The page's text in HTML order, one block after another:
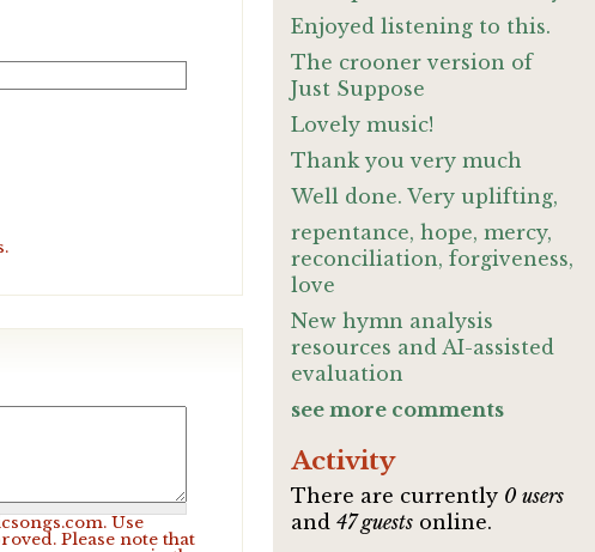
Use
Please note that
Enjoyed listening to this.
The crooner version of
Just Suppose
Lovely music!
Thank you very much
Well done. Very uplifting,
repentance, hope, mercy,
reconciliation, forgiveness,
love
New hymn analysis
resources and AI-assisted
evaluation
see more comments
Activity
There are currently 0 users
and47 guests online.